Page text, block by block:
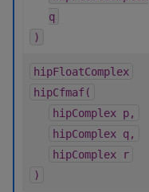
q
)
hipFloatComplex
hipCfmaf(
hipComplex p,
hipComplex q,
hipComplex
r
)